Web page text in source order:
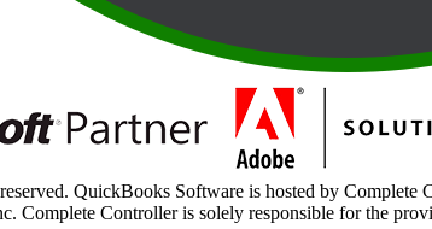
QuickBooks Software is hosted by Complete
Controller is solely responsible for the